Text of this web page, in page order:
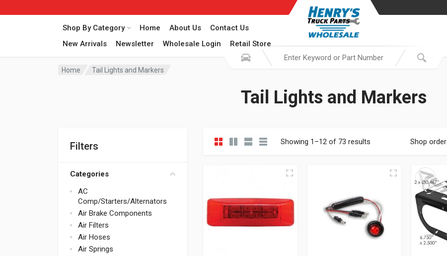
Shop By Category Home About Us
Contact Us
New Arrivals
Newsletter Wholesale Login Retail Store
Home Tail Lights and Markers
Tail Lights and Markers
Filters
Categories
AC
Comp/Starters/Alternators
Air Brake Components
Air Filters
Air Hoses
Air Springs
Showing 1–12 of 73 results Shop order